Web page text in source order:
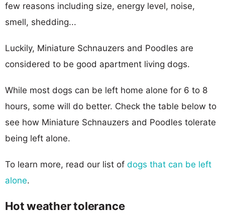
few reasons including size, energy level, noise,
smell, shedding...
Luckily, Miniature Schnauzers and Poodles are
considered to be good apartment living dogs.
While most dogs can be left home alone for 6 to 8
hours, some will do better. Check the table below to
see how Miniature Schnauzers and Poodles tolerate
being left alone.
To learn more, read our list of dogs that can be left
alone.
Hot weather tolerance